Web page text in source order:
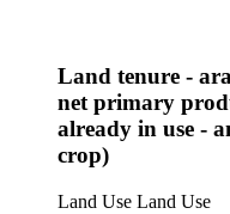
Land tenure -
net primary
already in use -
crop)
Land Use Land Use